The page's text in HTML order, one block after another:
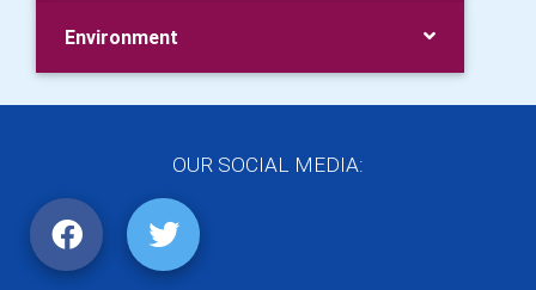
Environment
OUR SOCIAL MEDIA: